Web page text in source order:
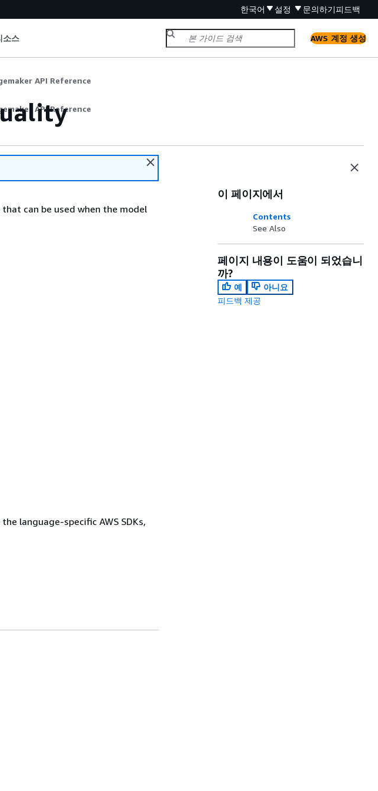
한국어 설정 문의하기피드백
소스 AWS 계정 생성
API Reference
API Reference
can be used when the model
language-specific AWS SDKs,
이 페이지에서
Contents
See Also
페이지 내용이 도움이 되었습니
까?
예
아니요
피드백 제공